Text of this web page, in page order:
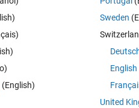
(English)
Sweden
English
United